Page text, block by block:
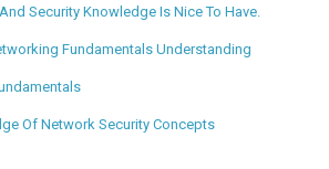
Security Knowledge Is Nice To Have.
Fundamentals Understanding
Of Network Security Concepts